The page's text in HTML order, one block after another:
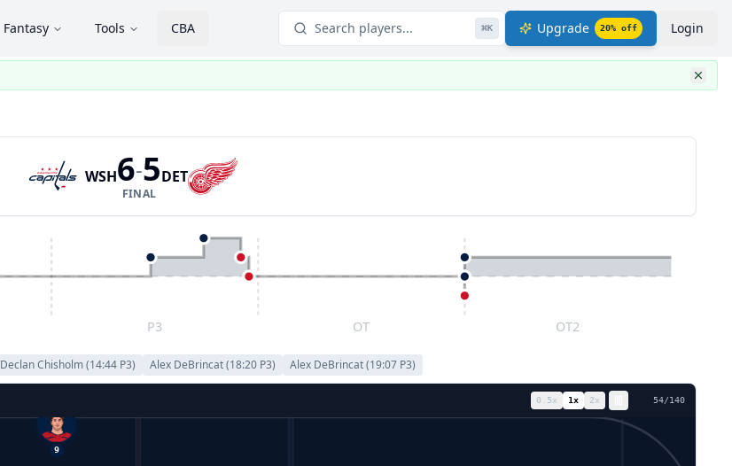
Fantasy Tools CBA Search players... ⌘K Upgrade 20% off Login
WSH6-5
FINAL
DET
P3 OT OT2
Declan Chisholm(14:44 P3) Alex DeBrincat(18:20 P3) Alex DeBrincat(19:07 P3)
0.5x 1x 2x 62/140